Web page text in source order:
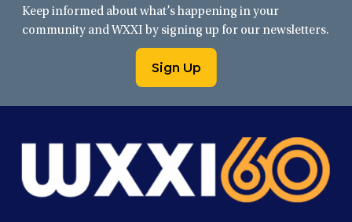
Keep informed about what’s happening in your
community and WXXI by signing up for our newsletters.
Sign Up